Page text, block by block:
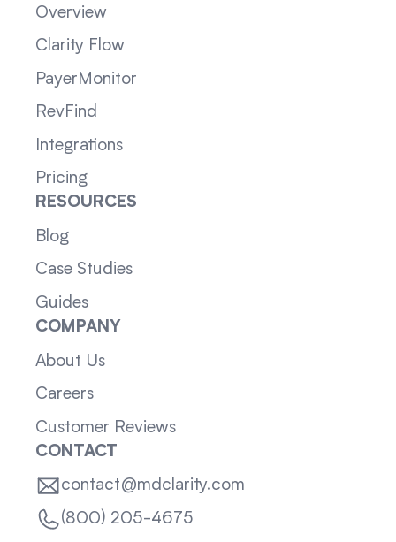
Overview
Clarity Flow
PayerMonitor
RevFind
Integrations
Pricing
RESOURCES
Blog
Case Studies
Guides
COMPANY
About Us
Careers
Customer Reviews
CONTACT
contact@mdclarity.com
(800) 205-4675